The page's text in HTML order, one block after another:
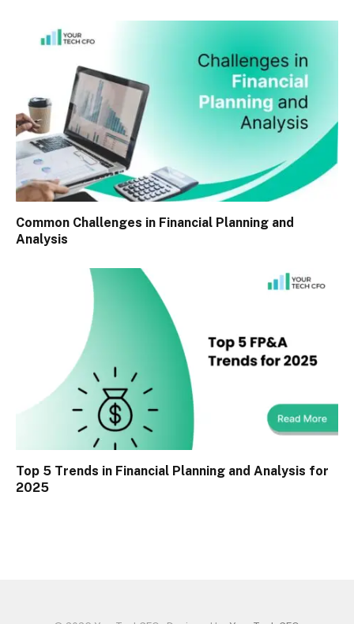
Common Challenges in Financial Planning and
Analysis
Top 5 Trends in Financial Planning and Analysis for
2025